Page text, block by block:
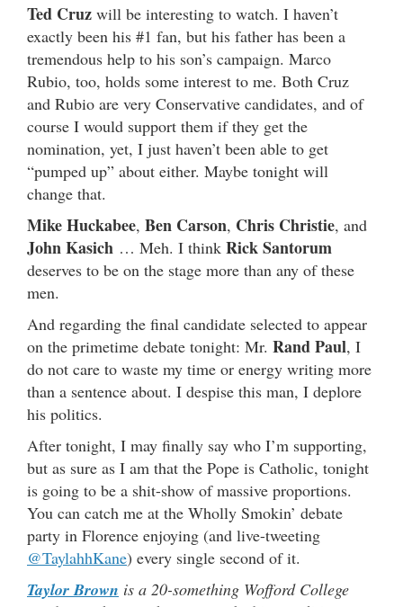
Ted Cruz will be interesting to watch. I haven’t
exactly been his #1 fan, but his father has been a
tremendous help to his son’s campaign. Marco
Rubio, too, holds some interest to me. Both Cruz
and Rubio are very Conservative candidates, and of
course I would support them if they get the
nomination, yet, I just haven’t been able to get
“pumped up” about either. Maybe tonight will
change that.
Mike Huckabee, Ben Carson, Chris Christie, and
John Kasich … Meh. I think Rick Santorum
deserves to be on the stage more than any of these
men.
And regarding the final candidate selected to appear
on the primetime debate tonight: Mr. Rand Paul, I
do not care to waste my time or energy writing more
than a sentence about. I despise this man, I deplore
his politics.
After tonight, I may finally say who I’m supporting,
but as sure as I am that the Pope is Catholic, tonight
is going to be a shit-show of massive proportions.
You can catch me at the Wholly Smokin’ debate
party in Florence enjoying (and live-tweeting
@TaylahhKane) every single second of it.
Taylor Brown is a 20-something Wofford College